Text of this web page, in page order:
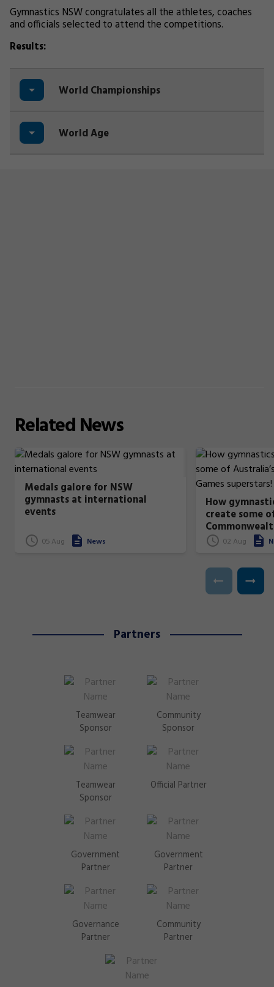
Gymnastics NSW congratulates all the athletes, coaches
and officials selected to attend the competitions.
Results:
World Championships
World Age
RelatedNews
Medals galore for NSW
gymnasts at international
events
05 Aug News
How
create some
superstars!
02 Aug
Partners
Teamwear
Sponsor
Community
Sponsor
Teamwear
Sponsor
Official Partner
Government
Partner
Government
Partner
Governance
Partner
Community
Partner